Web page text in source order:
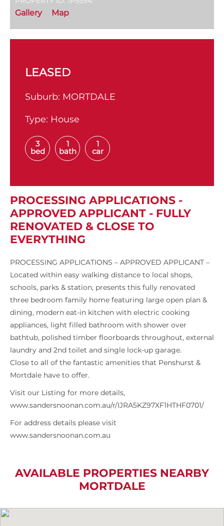
Gallery Map
LEASED
Suburb: MORTDALE
Type: House
3
bed
1
bath
1
car
PROCESSING APPLICATIONS -
APPROVED APPLICANT - FULLY
RENOVATED & CLOSE TO
EVERYTHING
PROCESSING APPLICATIONS – APPROVED APPLICANT –
Located within easy walking distance to local shops,
schools, parks & station, presents this fully renovated
three bedroom family home featuring large open plan &
dining, modern eat-in kitchen with electric cooking
appliances, light filled bathroom with shower over
bathtub, polished timber floorboards throughout, external
laundry and 2nd toilet and single lock-up garage.
Close to all of the fantastic amenities that Penshurst &
Mortdale have to offer.
Visit our Listing for more details,
www.sandersnoonan.com.au/r/IJRA5KZ97XF1HTHF0701/
For address details please visit
www.sandersnoonan.com.au
AVAILABLE PROPERTIES NEARBY
MORTDALE